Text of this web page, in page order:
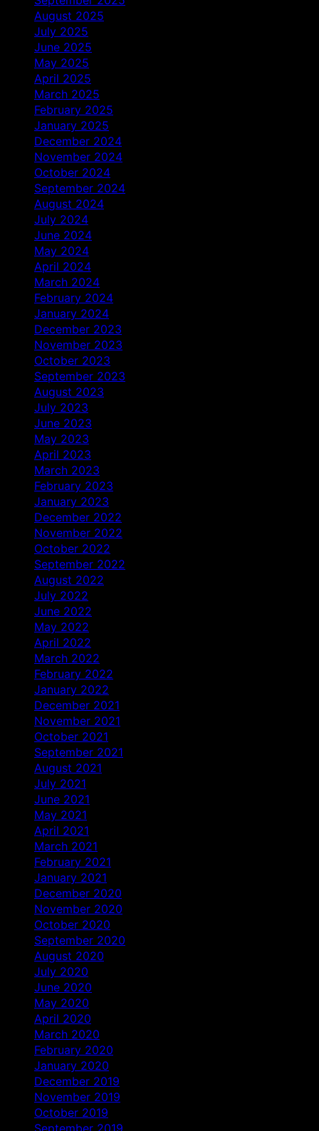
August 2025
July 2025
June 2025
May 2025
April 2025
March 2025
February 2025
January 2025
December 2024
November 2024
October 2024
September 2024
August 2024
July 2024
June 2024
May 2024
April 2024
March 2024
February 2024
January 2024
December 2023
November 2023
October 2023
September 2023
August 2023
July 2023
June 2023
May 2023
April 2023
March 2023
February 2023
January 2023
December 2022
November 2022
October 2022
September 2022
August 2022
July 2022
June 2022
May 2022
April 2022
March 2022
February 2022
January 2022
December 2021
November 2021
October 2021
September 2021
August 2021
July 2021
June 2021
May 2021
April 2021
March 2021
February 2021
January 2021
December 2020
November 2020
October 2020
September 2020
August 2020
July 2020
June 2020
May 2020
April 2020
March 2020
February 2020
January 2020
December 2019
November 2019
October 2019
September 2019